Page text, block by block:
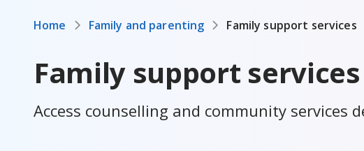
Home Family and parenting Family support services
Family support services
Access counselling and community